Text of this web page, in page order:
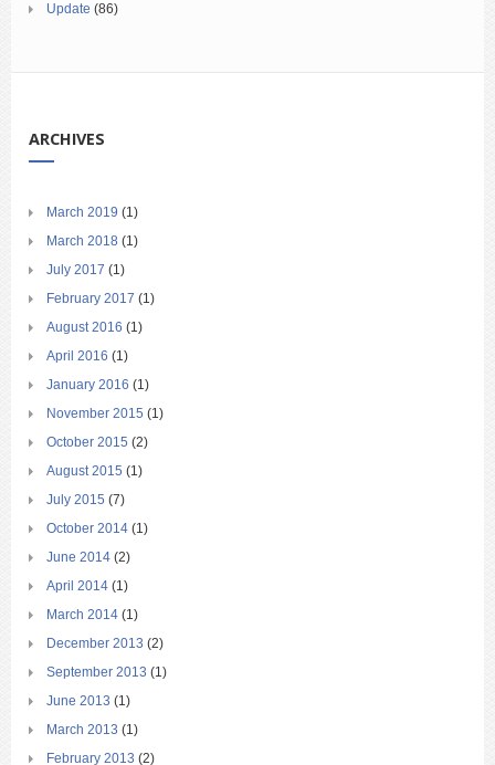
Update (86)
ARCHIVES
March 2019 (1)
March 2018 (1)
July 2017 (1)
February 2017 (1)
August 2016 (1)
April 2016 (1)
January 2016 (1)
November 2015 (1)
October 2015 (2)
August 2015 (1)
July 2015 (7)
October 2014 (1)
June 2014 (2)
April 2014 (1)
March 2014 (1)
December 2013 (2)
September 2013 (1)
June 2013 (1)
March 2013 (1)
February 2013 (2)